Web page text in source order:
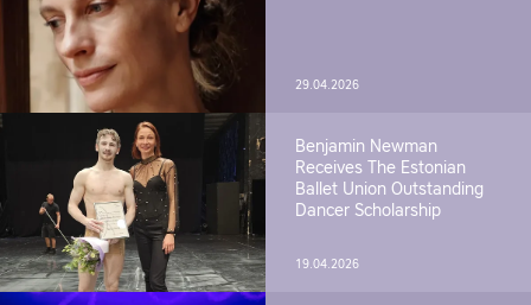
29.04.2026
Benjamin Newman
Receives The Estonian
Ballet Union Outstanding
Dancer Scholarship
19.04.2026